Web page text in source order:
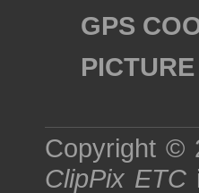
GPS
Copyright ©
ClipPix ETC